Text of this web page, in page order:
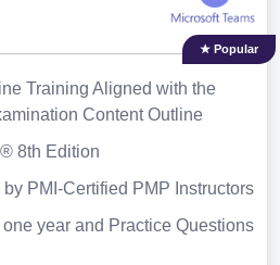
★ Popular
Training Aligned with the
Content Outline
8th Edition
PMI-Certified PMP Instructors
year and Practice Questions